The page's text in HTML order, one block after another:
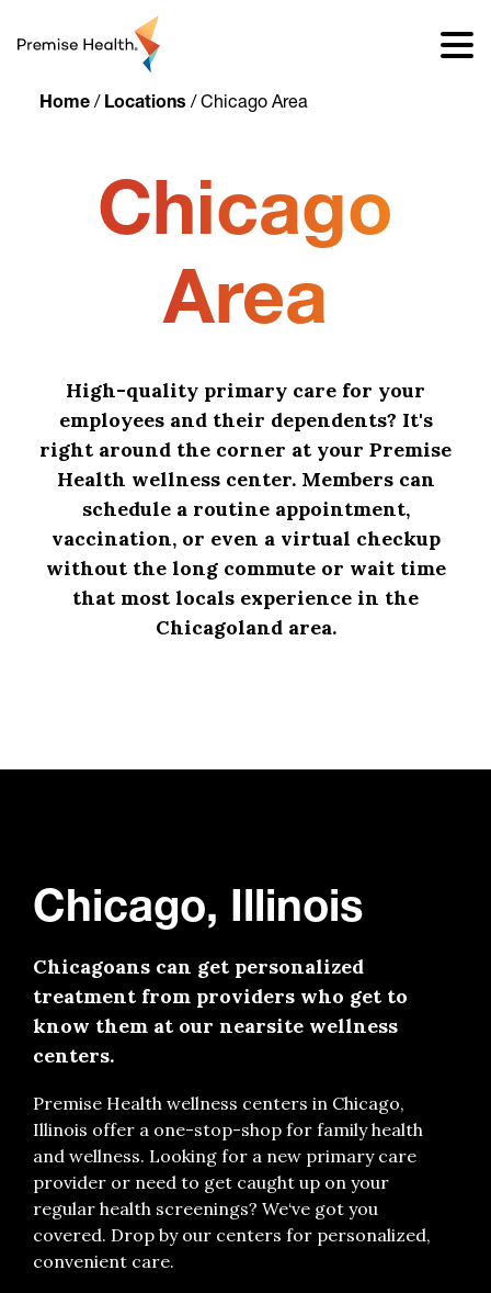
Home/ Locations / Chicago Area
Chicago
Area
High-quality primary care for your
employees and their dependents? It's
right around the corner at your Premise
Health wellness center. Members can
schedule a routine appointment,
vaccination, or even a virtual checkup
without the long commute or wait time
that most locals experience in the
Chicagoland area.
Chicago, Illinois
Chicagoans can get personalized
treatment from providers who get to
know them at our nearsite wellness
centers.
Premise Health wellness centers in Chicago,
Illinois offer a one-stop-shop for family health
and wellness. Looking for a new primary care
provider or need to get caught up on your
regular health screenings? We‘ve got you
covered. Drop by our centers for personalized,
convenient care.